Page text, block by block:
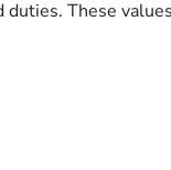
These